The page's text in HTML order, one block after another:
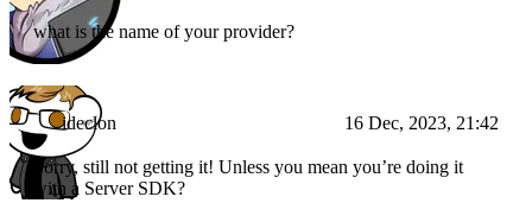
what is the name of your provider?
ideclon 16 Dec, 2023, 21:42
Sorry, still not getting it! Unless you mean you’re doing it
with a Server SDK?